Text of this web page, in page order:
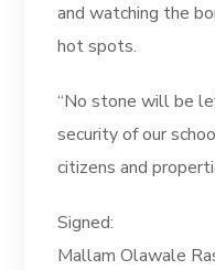
and watching the
hot spots.
“No stone will be
security of our
citizens and
Signed:
Mallam Olawale